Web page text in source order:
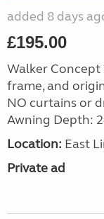
added 8 days
£195.00
Walker Concept
frame, and
NO curtains or
Awning Depth:
Location: East
Private ad